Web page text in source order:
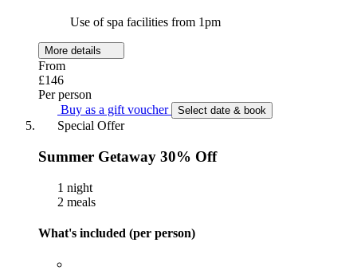
Use of spa facilities from 1pm
More details
From
£146
Per person
Buy as a gift voucher
Select date & book
Special Offer
Summer Getaway 30% Off
1 night
2 meals
What's included (per person)